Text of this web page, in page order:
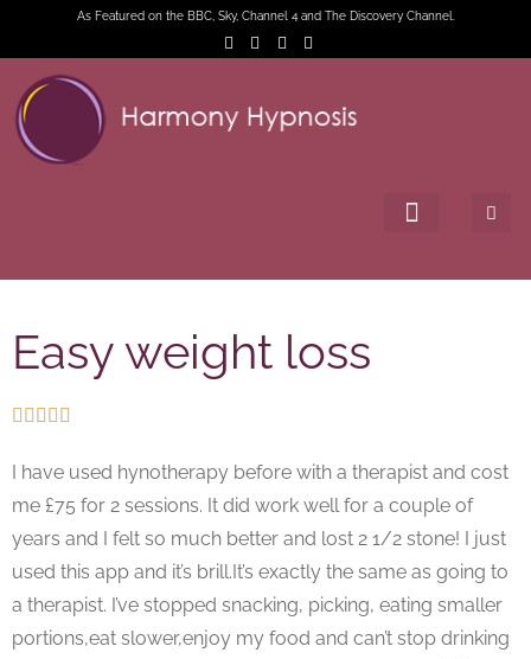
As Featured on the BBC, Sky, Channel 4 and The Discovery Channel.
Easy weight loss
    
I have used hynotherapy before with a therapist and cost
me £75 for 2 sessions. It did work well for a couple of
years and I felt so much better and lost 2 1/2 stone! I just
used this app and it’s brill.It’s exactly the same as going to
a therapist. I’ve stopped snacking, picking, eating smaller
portions,eat slower,enjoy my food and can’t stop drinking